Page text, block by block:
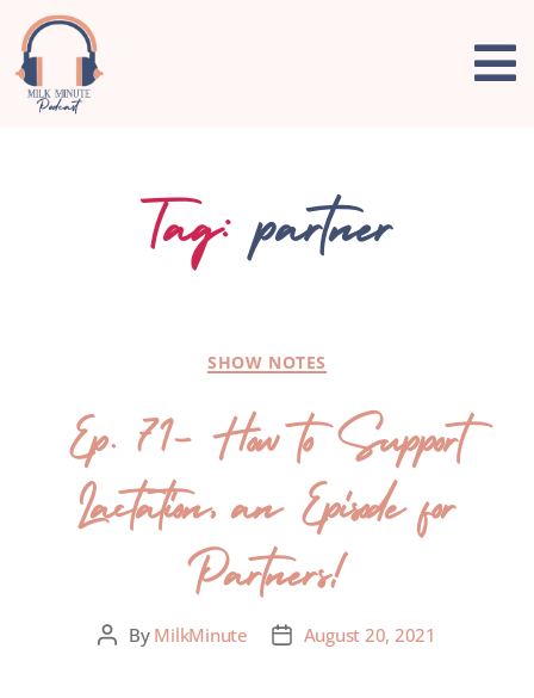
Tag: partner
SHOW NOTES
Ep. 71- How to Support
Lactation, an Episode for
Partners!
By MilkMinute August 20, 2021